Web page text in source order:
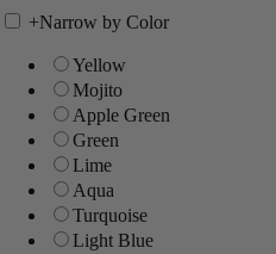
+Narrow by Color
Yellow
Mojito
Apple Green
Green
Lime
Aqua
Turquoise
Light Blue